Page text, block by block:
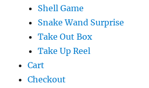
Shell Game
Snake Wand Surprise
Take Out Box
Take Up Reel
Cart
Checkout